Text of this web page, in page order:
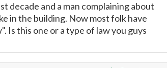
decade and a man complaining about
in the building. Now most folk have
Is this one or a type of law you guys